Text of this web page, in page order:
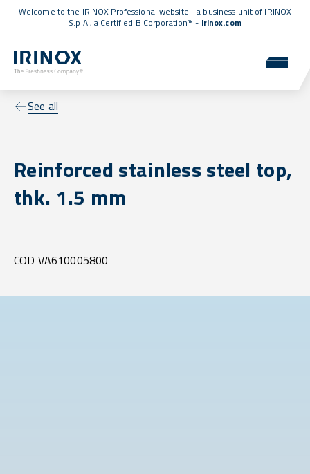
Welcome to the IRINOX Professional website - a business unit of IRINOX
S.p.A., a Certified B Corporation™ - irinox.com
See all
Reinforced stainless steel top,
thk. 1.5 mm
COD VA610005800